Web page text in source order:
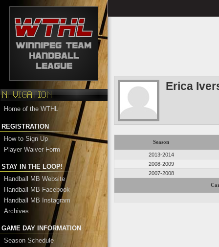
Home of the WTHL
REGISTRATION
How to Sign Up
Player Waiver Form
STAY IN THE LOOP!
Handball MB Website
Handball MB Facebook
Handball MB Instagram
Archives
GAME DAY INFORMATION
Season Schedule
Erica
Season
2013-2014
2008-2009
2007-2008